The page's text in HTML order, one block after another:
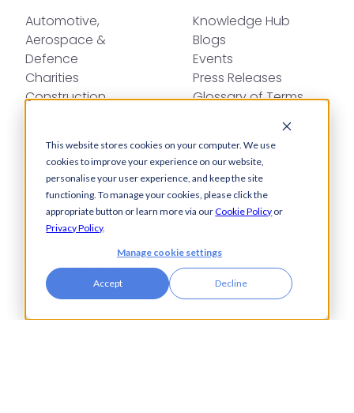
This website stores cookies on your computer. We use
cookies to improve your experience on our website,
personalise your user experience, and keep the site
functioning. To manage your cookies, please click the
appropriate button or learn more via ourCookie Policy or
Privacy Policy.
Manage cookie settings
Accept Decline
Automotive,
Aerospace &
Defence
Charities
Construction
Foreign Exchange
Housing Associations
Insurance
Legal
Pharmaceuticals
Property & Real Estate
Public Bodies
Retail
Knowledge Hub
Blogs
Events
Press Releases
Glossary of Terms